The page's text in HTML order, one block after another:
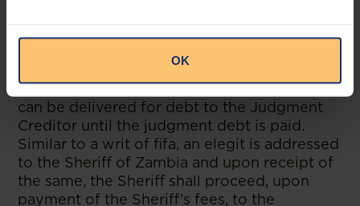
OK
hectors. An elegit is a mode of execution
(real property evidenced to belong to the
judgment debt by title deed or letter of sale)
can be delivered for debt to the Judgment
Creditor until the judgment debt is paid.
Similar to a writ of fifa, an elegit is addressed
to the Sheriff of Zambia and upon receipt of
the same, the Sheriff shall proceed, upon
payment of the Sheriff’s fees, to the